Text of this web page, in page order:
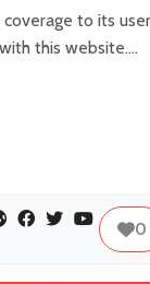
to its
this website.…
0